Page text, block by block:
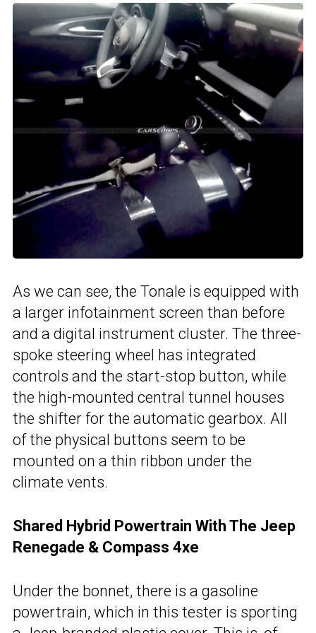
As we can see, the Tonale is equipped with
a larger infotainment screen than before
and a digital instrument cluster. The three-
spoke steering wheel has integrated
controls and the start-stop button, while
the high-mounted central tunnel houses
the shifter for the automatic gearbox. All
of the physical buttons seem to be
mounted on a thin ribbon under the
climate vents.
Shared Hybrid Powertrain With The Jeep
Renegade & Compass 4xe
Under the bonnet, there is a gasoline
powertrain, which in this tester is sporting